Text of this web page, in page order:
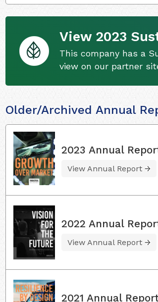
View 2023
This company has a
view on our partner
Older/Archived Annual
2023 Annual
View Annual Report
2022 Annual
View Annual Report
2021 Annual